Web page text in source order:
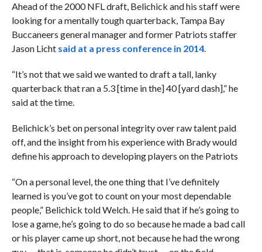
Ahead of the 2000 NFL draft, Belichick and his staff were
looking for a mentally tough quarterback, Tampa Bay
Buccaneers general manager and former Patriots staffer
Jason Licht said at a press conference in 2014.
“It’s not that we said we wanted to draft a tall, lanky
quarterback that ran a 5.3 [time in the] 40 [yard dash],” he
said at the time.
Belichick’s bet on personal integrity over raw talent paid
off, and the insight from his experience with Brady would
define his approach to developing players on the Patriots
“On a personal level, the one thing that I’ve definitely
learned is you’ve got to count on your most dependable
people,” Belichick told Welch. He said that if he’s going to
lose a game, he’s going to do so because he made a bad call
or his player came up short, not because he had the wrong